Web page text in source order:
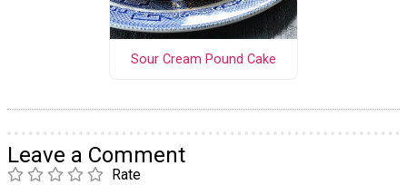
Sour Cream Pound Cake
Leave a Comment
Rate